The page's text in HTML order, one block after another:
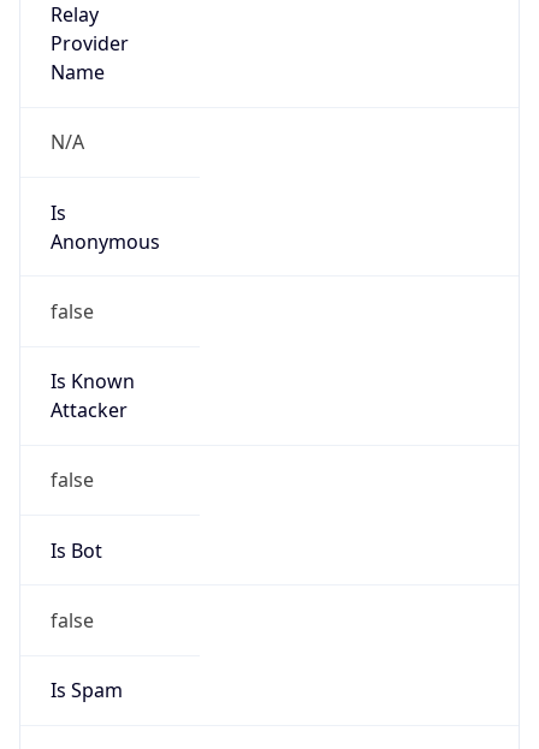
Relay
Provider
Name
N/A
Is
Anonymous
false
Is Known
Attacker
false
Is Bot
false
Is Spam